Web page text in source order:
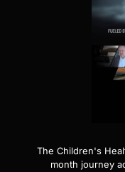
The Children's
month journey